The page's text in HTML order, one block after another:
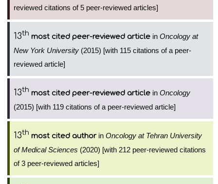
reviewed citations of 5 peer-reviewed articles]
13th most cited peer-reviewed article in Oncology at
New York University (2015) [with 115 citations of a peer-
reviewed article]
13th most cited peer-reviewed article in Oncology
(2015) [with 119 citations of a peer-reviewed article]
13th most cited authorin Oncology at Tehran University
of Medical Sciences (2020) [with 212 peer-reviewed citations
of 3 peer-reviewed articles]